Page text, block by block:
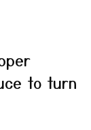
to turn